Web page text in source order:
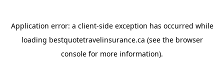
Application error: a client-side exception has occurred while
loading bestquotetravelinsurance.ca (see the browser
console for more information).